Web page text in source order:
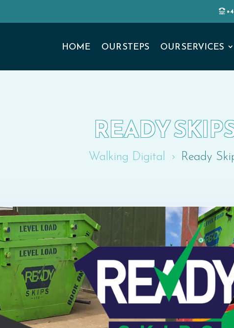
HOME OUR STEPS OUR SERVICES
READY
Walking Digital 5 Ready